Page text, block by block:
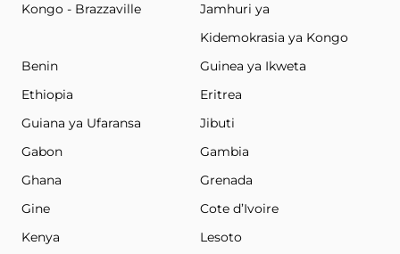
Kongo - Brazzaville
Jamhuri ya
Kidemokrasia ya Kongo
Benin
Guinea ya Ikweta
Ethiopia
Eritrea
Guiana ya Ufaransa
Jibuti
Gabon
Gambia
Ghana
Grenada
Gine
Cote d’Ivoire
Kenya
Lesoto